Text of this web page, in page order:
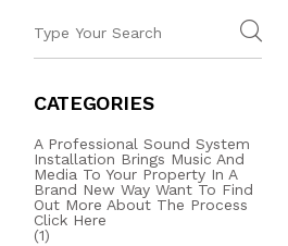
CATEGORIES
A Professional Sound System
Installation Brings Music And
Media To Your Property In A
Brand New Way Want To Find
Out More About The Process
Click Here
(1)